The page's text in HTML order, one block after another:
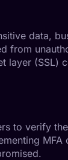
data,
from
layer (SSL)
to verify
MFA